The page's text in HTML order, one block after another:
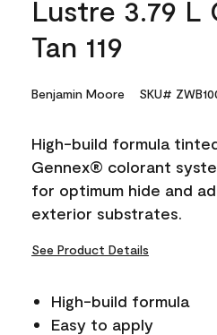
Lustre 3.79
Tan 119
Benjamin Moore SKU#
High-build formula
Gennex® colorant
for optimum hide and
exterior substrates.
See Product Details
High-build formula
Easy to apply